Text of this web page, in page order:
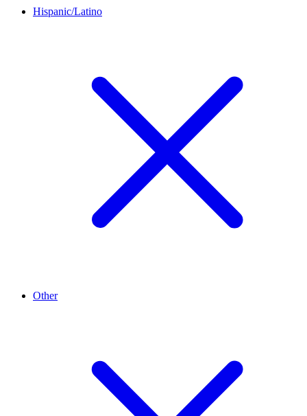
Hispanic/Latino
Other